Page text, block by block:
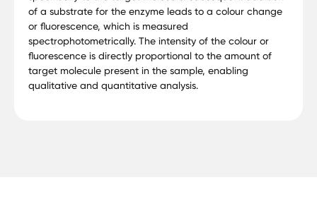
of a substrate for the enzyme leads to a colour change
or fluorescence, which is measured
spectrophotometrically. The intensity of the colour or
fluorescence is directly proportional to the amount of
target molecule present in the sample, enabling
qualitative and quantitative analysis.